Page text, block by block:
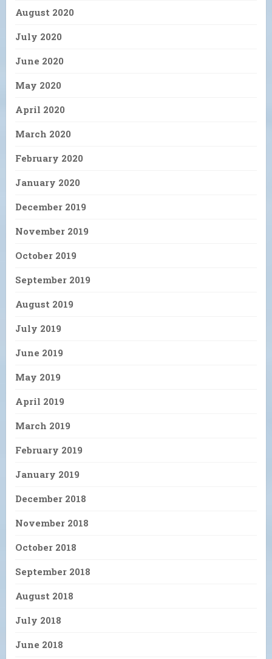
August 2020
July 2020
June 2020
May 2020
April 2020
March 2020
February 2020
January 2020
December 2019
November 2019
October 2019
September 2019
August 2019
July 2019
June 2019
May 2019
April 2019
March 2019
February 2019
January 2019
December 2018
November 2018
October 2018
September 2018
August 2018
July 2018
June 2018